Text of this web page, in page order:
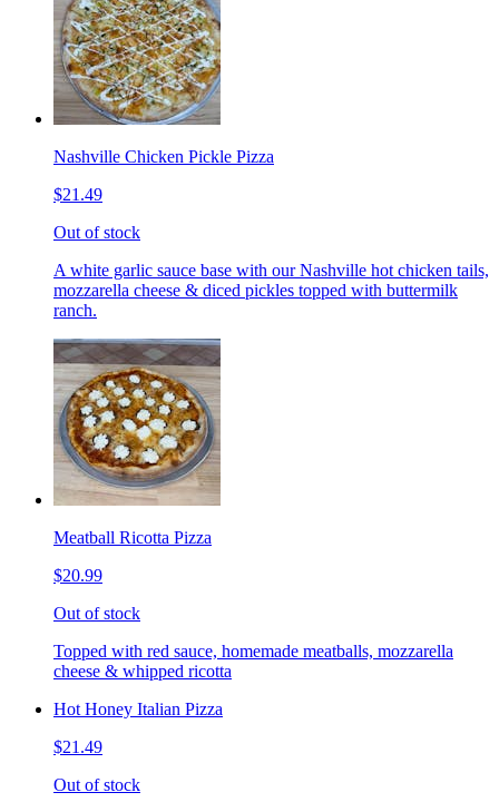
Nashville Chicken Pickle Pizza
$21.49
Out of stock
A white garlic sauce base with our Nashville hot chicken tails,
mozzarella cheese & diced pickles topped with buttermilk
ranch.
Meatball Ricotta Pizza
$20.99
Out of stock
Topped with red sauce, homemade meatballs, mozzarella
cheese & whipped ricotta
Hot Honey Italian Pizza
$21.49
Out of stock